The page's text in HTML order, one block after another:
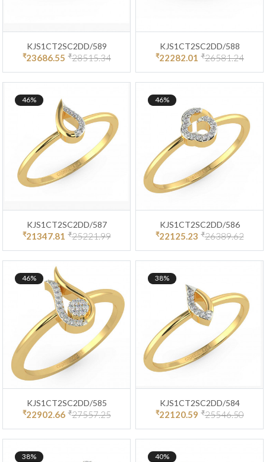
KJS1CT2SC2DD/589
₹23686.55 ₹28515.34
KJS1CT2SC2DD/588
₹22282.01 ₹26581.24
46%
KJS1CT2SC2DD/587
₹21347.81 ₹25221.99
46%
KJS1CT2SC2DD/586
₹22125.23 ₹26389.62
46%
KJS1CT2SC2DD/585
₹22902.66 ₹27557.25
38%
KJS1CT2SC2DD/584
₹22120.59 ₹25546.50
38% 40%